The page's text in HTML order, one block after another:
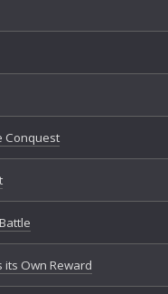
Conquest
Own Reward